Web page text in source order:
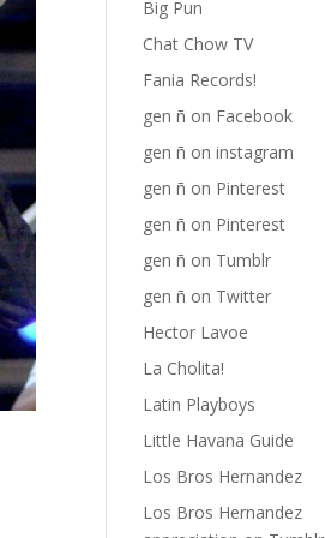
Big Pun
Chat Chow TV
Fania Records!
gen ñ on Facebook
gen ñ on instagram
gen ñ on Pinterest
gen ñ on Pinterest
gen ñ on Tumblr
gen ñ on Twitter
Hector Lavoe
La Cholita!
Latin Playboys
Little Havana Guide
Los Bros Hernandez
Los Bros Hernandez